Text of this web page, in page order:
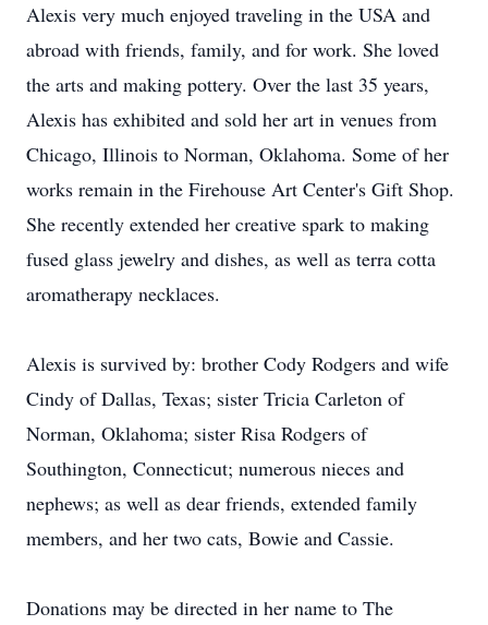
Alexis very much enjoyed traveling in the USA and
abroad with friends, family, and for work. She loved
the arts and making pottery. Over the last 35 years,
Alexis has exhibited and sold her art in venues from
Chicago, Illinois to Norman, Oklahoma. Some of her
works remain in the Firehouse Art Center's Gift Shop.
She recently extended her creative spark to making
fused glass jewelry and dishes, as well as terra cotta
aromatherapy necklaces.
Alexis is survived by: brother Cody Rodgers and wife
Cindy of Dallas, Texas; sister Tricia Carleton of
Norman, Oklahoma; sister Risa Rodgers of
Southington, Connecticut; numerous nieces and
nephews; as well as dear friends, extended family
members, and her two cats, Bowie and Cassie.
Donations may be directed in her name to The